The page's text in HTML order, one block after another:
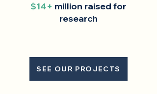
$14+ million raised for
research
SEE OUR PROJECTS